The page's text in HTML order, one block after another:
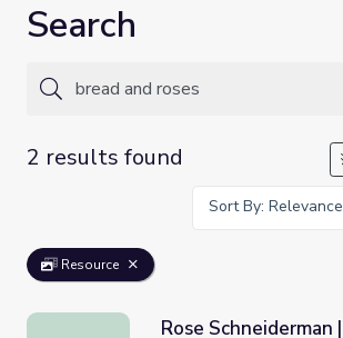
Search
2 results found
Sort By: Relevance
Resource
Rose Schneiderman |